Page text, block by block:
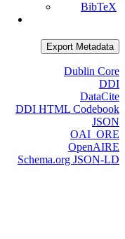
BibTeX
Export Metadata
Dublin Core
DDI
DataCite
DDI HTML Codebook
JSON
OAI_ORE
OpenAIRE
Schema.org JSON-LD